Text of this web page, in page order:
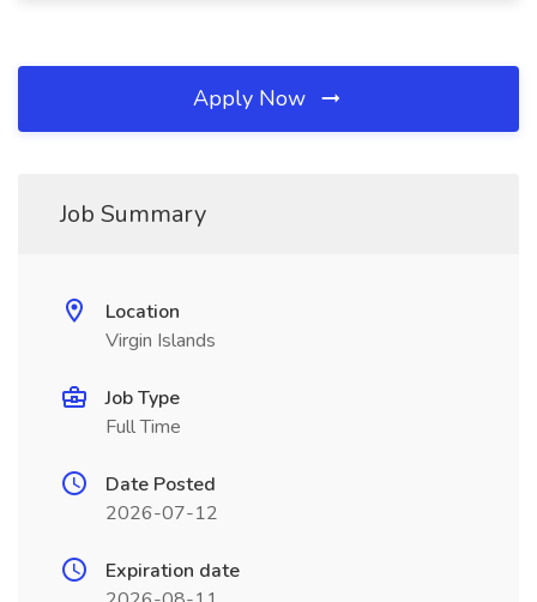
Apply Now
Job Summary
Location
Virgin Islands
Job Type
Full Time
Date Posted
2026-07-12
Expiration date